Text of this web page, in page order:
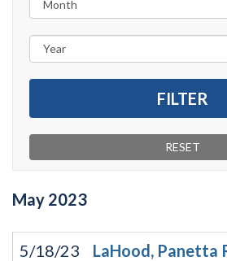
May 2023
5/18/23
LaHood, Panetta